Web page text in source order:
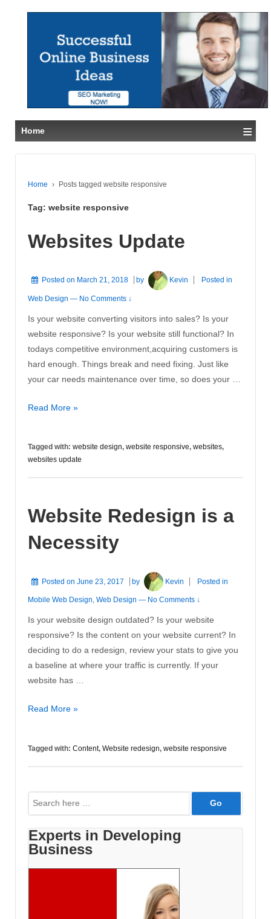
Home ≡
Home › Posts tagged website responsive
Tag: website responsive
Websites Update
Posted on March 21, 2018 by Kevin Posted in
Web Design — No Comments ↓
Is your website converting visitors into sales? Is your
website responsive? Is your website still functional? In
todays competitive environment,acquiring customers is
hard enough. Things break and need fixing. Just like
your car needs maintenance over time, so does your …
Websites
Read More »
Tagged with: website design, website responsive, websites,
websites update
Website Redesign is a
Necessity
Posted on June 23, 2017 by Kevin Posted in
Mobile Web Design, Web Design — No Comments ↓
Is your website design outdated? Is your website
responsive? Is the content on your website current? In
deciding to do a redesign, review your stats to give you
a baseline at where your traffic is currently. If your
website has …
Website
a
Read More »
Tagged with: Content, Website redesign, website responsive
Search
for:
Experts in Developing
Business